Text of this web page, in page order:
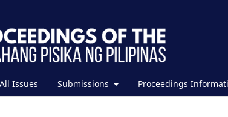
All Issues Submissions Proceedings